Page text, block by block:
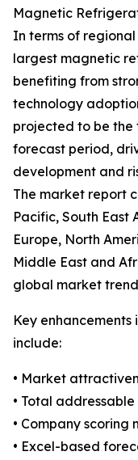
Magnetic
In terms of
largest magnetic
benefiting from
technology
projected to be
forecast period,
development and
The market report
Pacific, South East
Europe, North
Middle East and
global market
Key
include:
• Market
• Total
• Company
• Excel-based